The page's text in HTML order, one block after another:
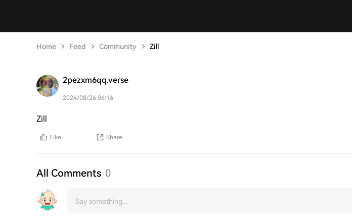
Home Feed Community Zill
2pezxm6qq.verse
2024/08/26 06:16
Zill
Like Share
All Comments 0